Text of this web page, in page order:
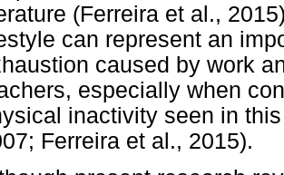
(Ferreira et al.,
can represent an
caused by work
especially when
inactivity seen in
Ferreira et al., 2015).